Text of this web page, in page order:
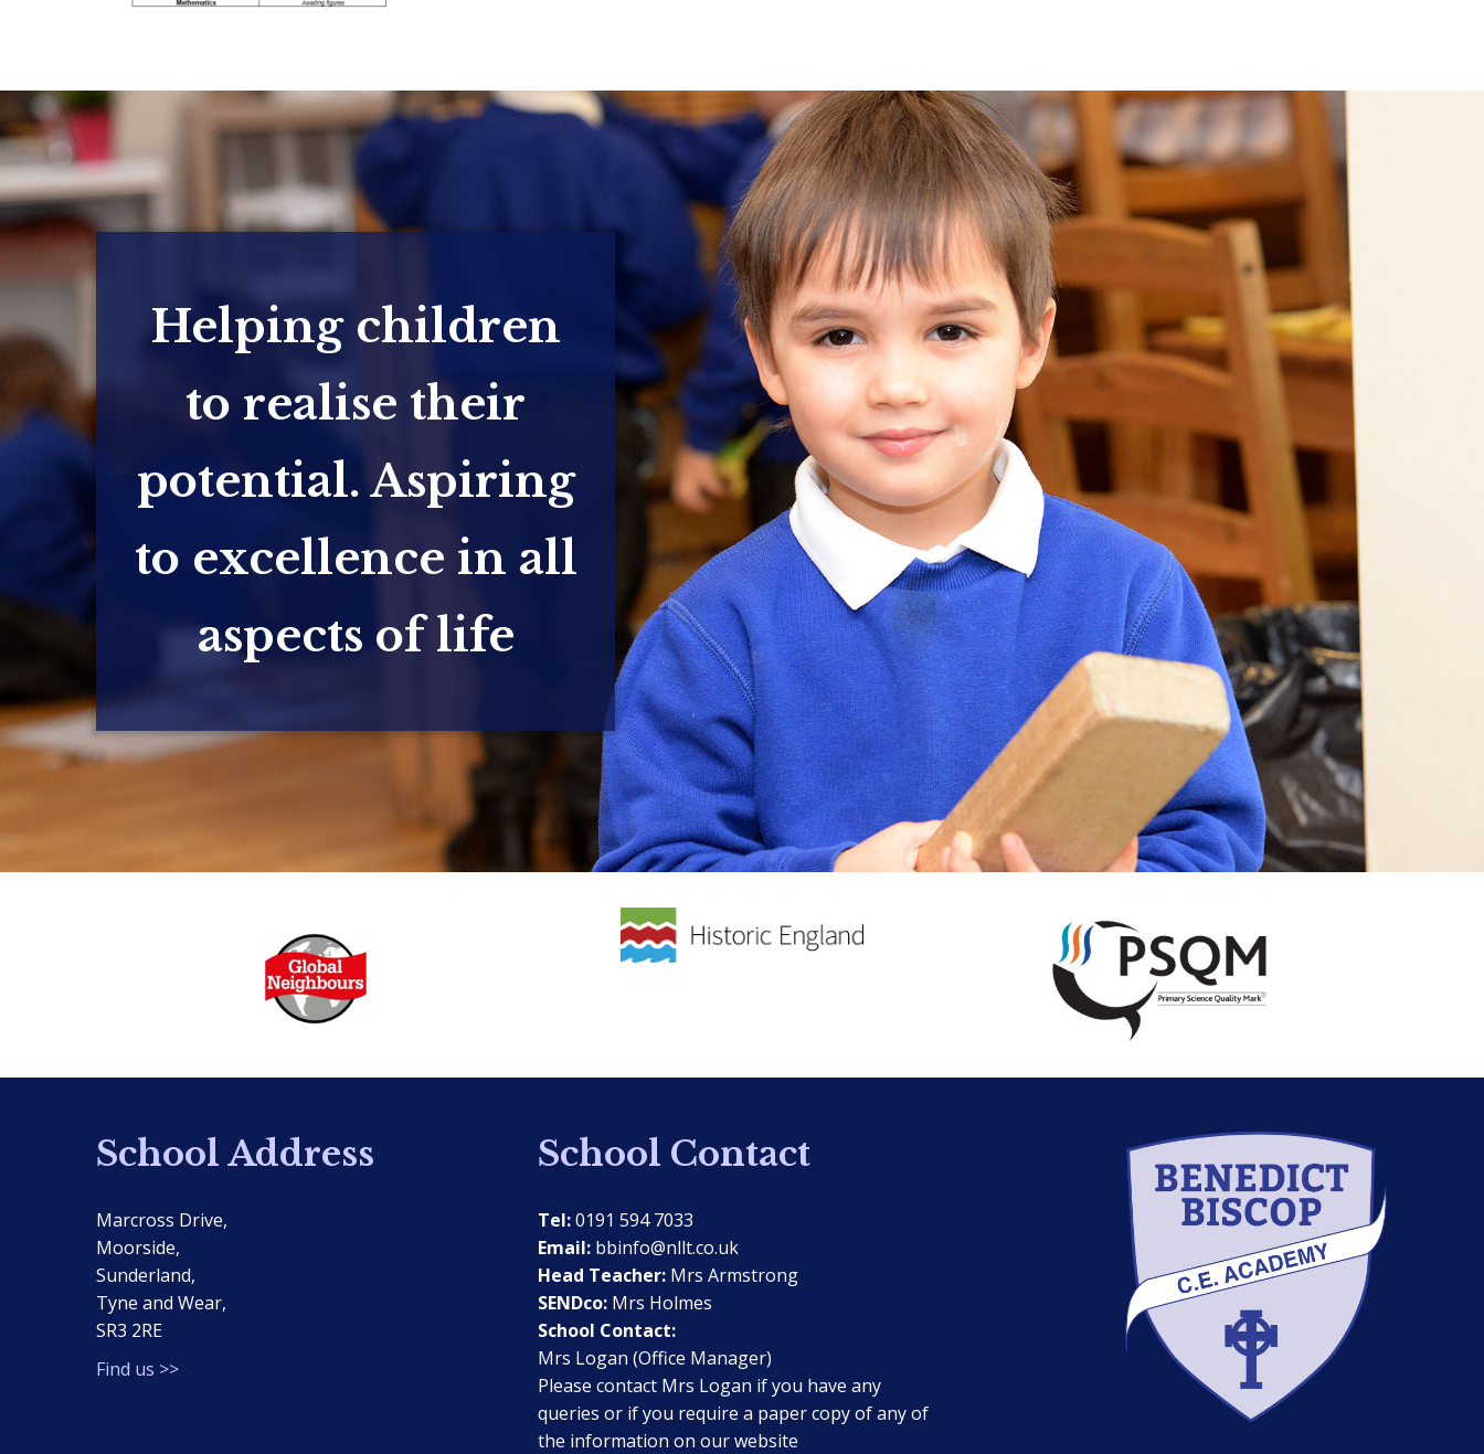
Helping children
to realise their
potential. Aspiring
to excellence in all
aspects of life
School Address
Marcross Drive,
Moorside,
Sunderland,
Tyne and Wear,
SR3 2RE
Find us >>
School Contact
Tel:0191 594 7033
Email: bbinfo@nllt.co.uk
Head Teacher: Mrs Armstrong
SENDco: Mrs Holmes
School Contact:
Mrs Logan (Office Manager)
Please contact Mrs Logan if you have any
queries or if you require a paper copy of any of
the information on our website